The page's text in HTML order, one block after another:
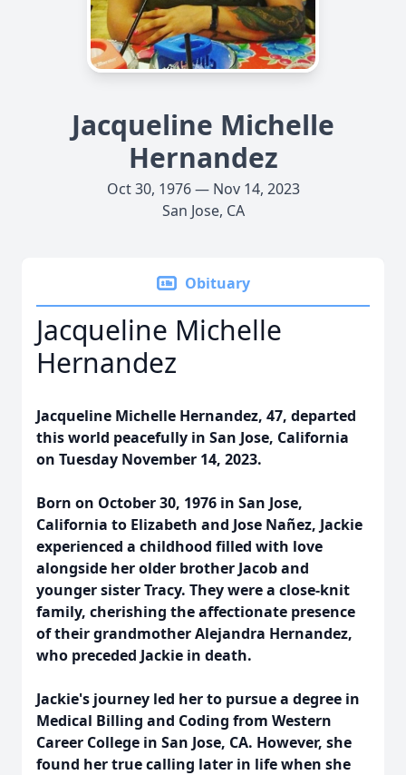
Jacqueline Michelle
Hernandez
Oct 30, 1976 — Nov 14, 2023
San Jose, CA
Obituary
Jacqueline Michelle
Hernandez
Jacqueline Michelle Hernandez, 47, departed
this world peacefully in San Jose, California
on Tuesday November 14, 2023.
Born on October 30, 1976 in San Jose,
California to Elizabeth and Jose Nañez, Jackie
experienced a childhood filled with love
alongside her older brother Jacob and
younger sister Tracy. They were a close-knit
family, cherishing the affectionate presence
of their grandmother Alejandra Hernandez,
who preceded Jackie in death.
Jackie's journey led her to pursue a degree in
Medical Billing and Coding from Western
Career College in San Jose, CA. However, she
found her true calling later in life when she